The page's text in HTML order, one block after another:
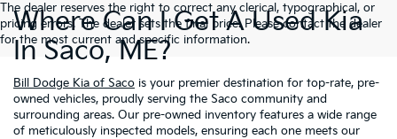
The dealer reserves the right to correct any clerical, typographical, or
pricing errors. The dealer sets the final price. Please contact the dealer
for the most current and specific information.
Where Can I Get A Used Kia
In Saco, ME?
Bill Dodge Kia of Saco is your premier destination for top-rate, pre-
owned vehicles, proudly serving the Saco community and
surrounding areas. Our pre-owned inventory features a wide range
of meticulously inspected models, ensuring each one meets our